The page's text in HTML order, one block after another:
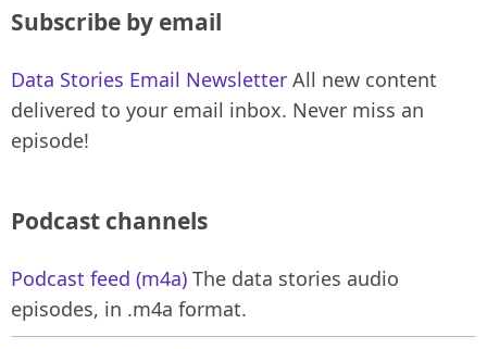
Subscribe by email
Data Stories Email Newsletter All new content
delivered to your email inbox. Never miss an
episode!
Podcast channels
Podcast feed (m4a) The data stories audio
episodes, in .m4a format.